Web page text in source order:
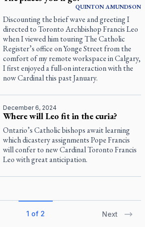
QUINTONAMUNDSON
Discounting the brief wave and greeting I
directed to Toronto Archbishop Francis Leo
when I viewed him touringThe Catholic
Register’s office on Yonge Street from the
comfort of my remote workspace in Calgary,
I first enjoyed a full-on interaction with the
now Cardinal this past January.
December 6, 2024
Where will Leo fit in the curia?
Ontario’s Catholic bishops await learning
which dicastery assignments Pope Francis
will confer to new Cardinal Toronto Francis
Leo with great anticipation.
1 of 2 Next